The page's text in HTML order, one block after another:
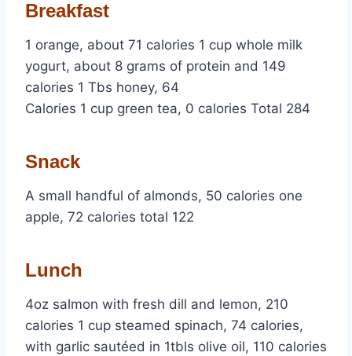
Breakfast
1 orange, about 71 calories 1 cup whole milk
yogurt, about 8 grams of protein and 149
calories 1 Tbs honey, 64
Calories 1 cup green tea, 0 calories Total 284
Snack
A small handful of almonds, 50 calories one
apple, 72 calories total 122
Lunch
4oz salmon with fresh dill and lemon, 210
calories 1 cup steamed spinach, 74 calories,
with garlic sautéed in 1tbls olive oil, 110 calories